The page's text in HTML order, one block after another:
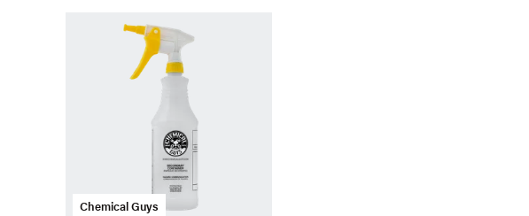
Chemical Guys